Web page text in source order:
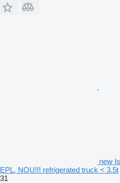
new
EPL, NOU!!! refrigerated truck < 3.5t
31